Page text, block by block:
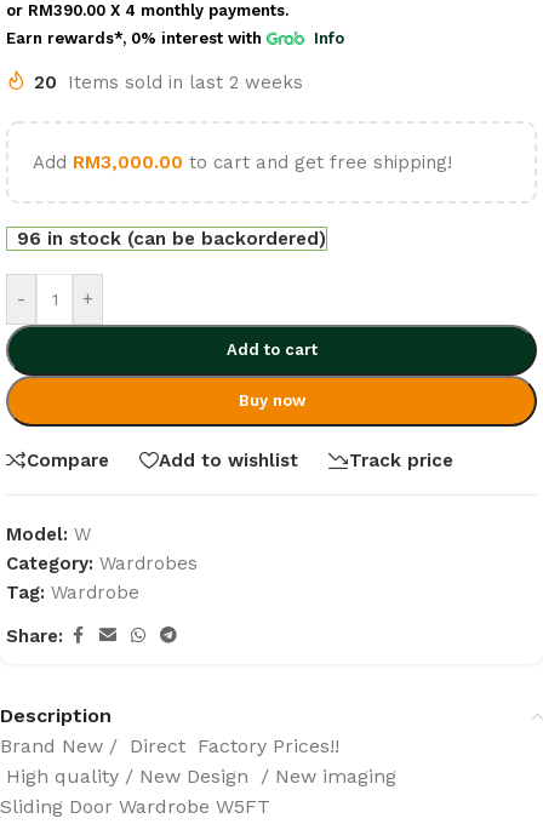
or RM390.00 X 4 monthly payments.
Earn rewards*, 0% interest with Info
20 Items sold in last 2 weeks
Add RM3,000.00 to cart and get free shipping!
96 in stock (can be backordered)
- +
Add to cart
Buy now
Compare Add to wishlist Track price
Model: W
Category: Wardrobes
Tag: Wardrobe
Share:
Description
Brand New / Direct Factory Prices!!
High quality / New Design / New imaging
Sliding Door Wardrobe W5FT